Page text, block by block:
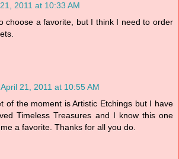
2011 at 10:33 AM
choose a favorite, but I think I need to order
April 21, 2011 at 10:55 AM
of the moment is Artistic Etchings but I have
Timeless Treasures and I know this one
a favorite. Thanks for all you do.